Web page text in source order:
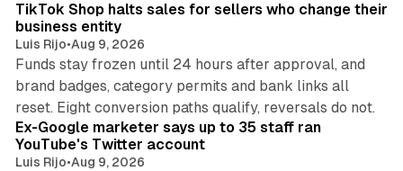
TikTok Shop halts sales for sellers who change their
business entity
Luis Rijo•Aug 9, 2026
Funds stay frozen until 24 hours after approval, and
brand badges, category permits and bank links all
reset. Eight conversion paths qualify, reversals do not.
Ex-Google marketer says up to 35 staff ran
YouTube's Twitter account
Luis Rijo•Aug 9, 2026